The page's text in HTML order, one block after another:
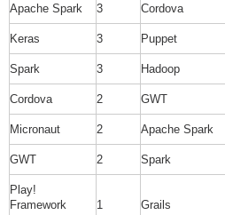
Apache Spark 3 Cordova
Keras 3 Puppet
Spark 3 Hadoop
Cordova 2 GWT
Micronaut 2 Apache Spark
GWT 2 Spark
Play!
Framework
1 Grails